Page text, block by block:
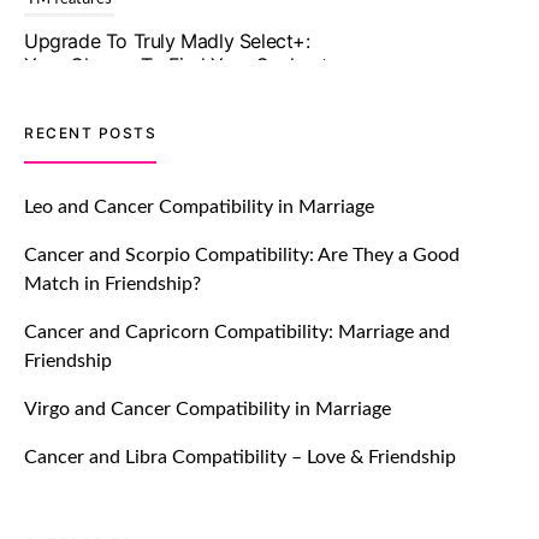
July 20, 2021
TM features
Let Your Very First Interaction Be
Impressive with Truly Madly Ice-
Breakers Feature!
July 20, 2021
TM features
Introducing Truly Madly Trust Score
Ever!
July 20, 2021
RECENT POSTS
Leo and Cancer Compatibility in Marriage
Cancer and Scorpio Compatibility: Are They a Good
Match in Friendship?
Cancer and Capricorn Compatibility: Marriage and
Friendship
Virgo and Cancer Compatibility in Marriage
Cancer and Libra Compatibility – Love & Friendship